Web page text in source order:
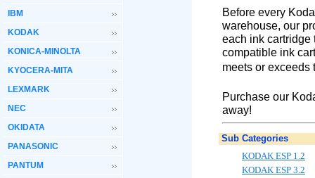
IBM
KODAK
KONICA-MINOLTA
KYOCERA-MITA
LEXMARK
NEC
OKIDATA
PANASONIC
PANTUM
Before every
warehouse, our
each ink cartridge
compatible ink
meets or exceeds
Purchase our
away!
Sub Categories
KODAK ESP 1.2
KODAK ESP 3.2